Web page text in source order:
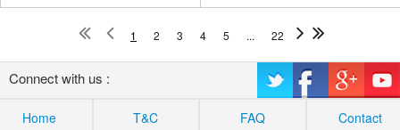
1 2 3 4 5 ... 22
Connect with us :
Home T&C FAQ Contact